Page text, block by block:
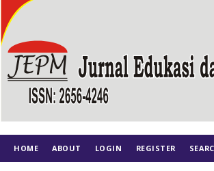
HOME ABOUT LOGIN REGISTER